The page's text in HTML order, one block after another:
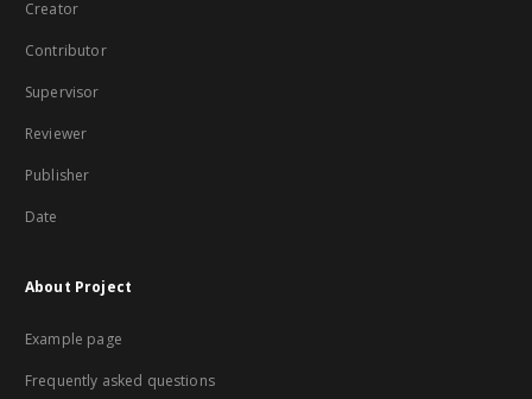
Creator
Contributor
Supervisor
Reviewer
Publisher
Date
About Project
Example page
Frequently asked questions